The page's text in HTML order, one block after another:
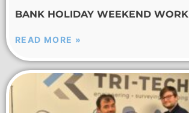
BANK HOLIDAY WEEKEND WORK
READ MORE »